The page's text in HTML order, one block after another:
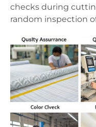
checks during
random inspection